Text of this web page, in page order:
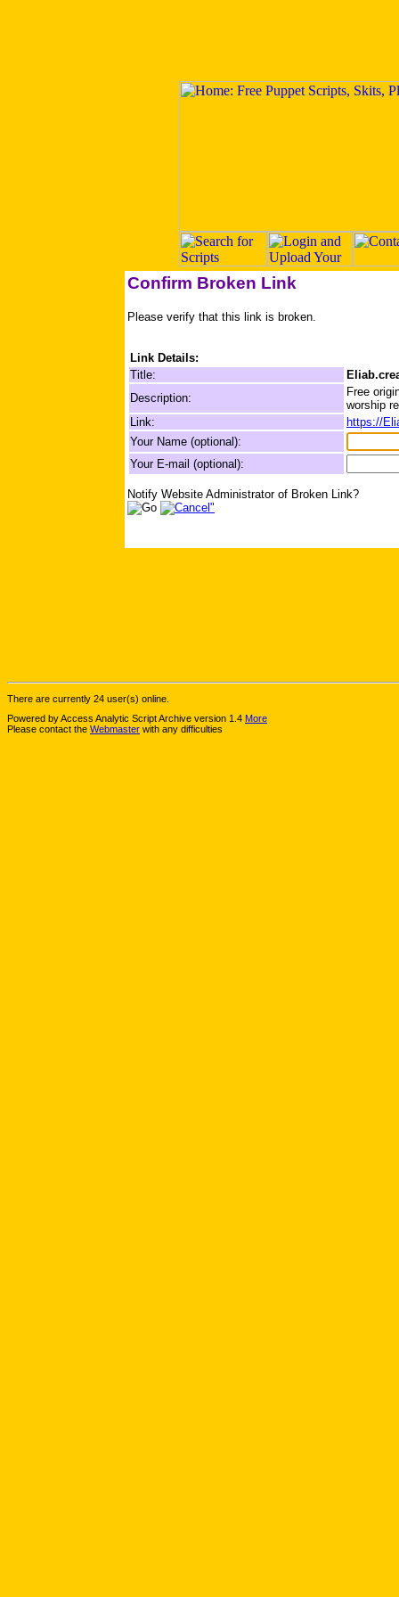
Confirm Broken Link
Please verify that this link is broken.
Link Details:
Title:
Description:
Free
worship
Link:
https://
Your Name (optional):
Your E-mail (optional):
Notify Website Administrator of Broken Link?
There are currently 24 user(s) online.
Powered by Access Analytic Script Archive version 1.4 More
Please contact the Webmaster with any difficulties